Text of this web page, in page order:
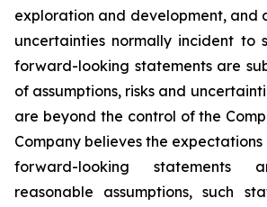
exploration and development, and
uncertainties normally incident to
forward-looking statements are
of assumptions, risks and
are beyond the control of the
Company believes the expectations
forward-looking
reasonable assumptions, such